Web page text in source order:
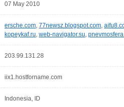
07 May 2010
ersche.com, 77newsz.blogspot.com,
kopeykaf.ru, web-navigator.su,
203.99.131.28
iix1.hostforname.com
Indonesia, ID